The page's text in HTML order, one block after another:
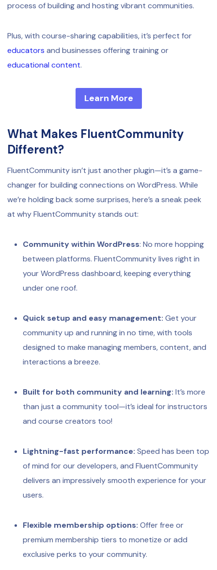
process of building and hosting vibrant communities.
Plus, with course-sharing capabilities, it’s perfect for
educators and businesses offering training or
educational content.
Learn More
What Makes FluentCommunity
Different?
FluentCommunity isn’t just another plugin—it’s a game-
changer for building connections on WordPress. While
we’re holding back some surprises, here’s a sneak peek
at why FluentCommunity stands out:
Community within WordPress: No more hopping
between platforms. FluentCommunity lives right in
your WordPress dashboard, keeping everything
under one roof.
Quick setup and easy management: Get your
community up and running in no time, with tools
designed to make managing members, content, and
interactions a breeze.
Built for both community and learning: It’s more
than just a community tool—it’s ideal for instructors
and course creators too!
Lightning-fast performance: Speed has been top
of mind for our developers, and FluentCommunity
delivers an impressively smooth experience for your
users.
Flexible membership options: Offer free or
premium membership tiers to monetize or add
exclusive perks to your community.